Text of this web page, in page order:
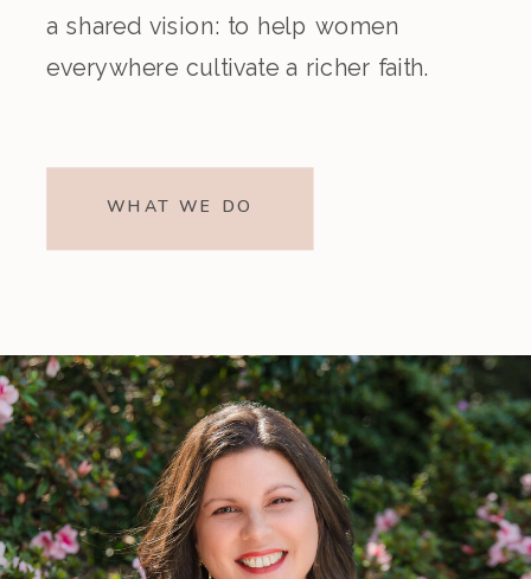
a shared vision: to help women
everywhere cultivate a richer faith.
WHAT WE DO